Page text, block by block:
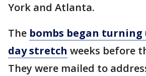
York and Atlanta.
The bombs began turning
day stretch weeks before
They were mailed to